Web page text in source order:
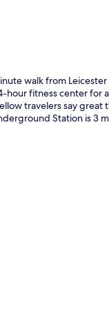
walk from Leicester
fitness center for
travelers say
Station is 3